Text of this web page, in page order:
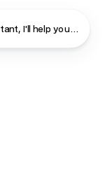
I'll help you find